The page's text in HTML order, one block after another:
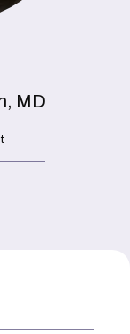
MD